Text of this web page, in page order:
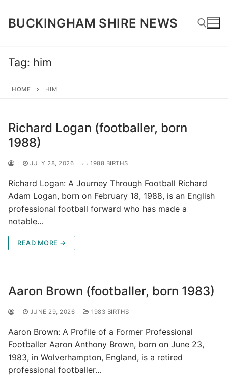
content
BUCKINGHAM SHIRE NEWS
Tag: him
HOME HIM
Richard Logan (footballer, born
1988)
JULY 28, 2026 1988 BIRTHS
Richard Logan: A Journey Through Football Richard
Adam Logan, born on February 18, 1988, is an English
professional football forward who has made a
notable…
READ MORE →
Aaron Brown (footballer, born 1983)
JUNE 29, 2026 1983 BIRTHS
Aaron Brown: A Profile of a Former Professional
Footballer Aaron Anthony Brown, born on June 23,
1983, in Wolverhampton, England, is a retired
professional footballer…